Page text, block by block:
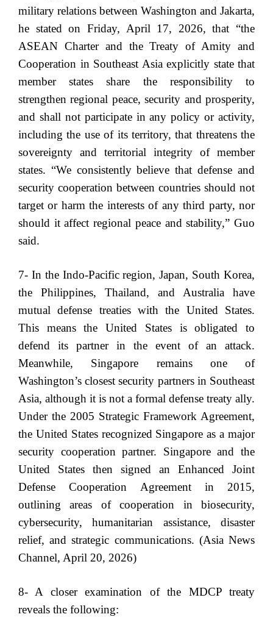
military relations between Washington and Jakarta,
he stated on Friday, April 17, 2026, that “the
ASEAN Charter and the Treaty of Amity and
Cooperation in Southeast Asia explicitly state that
member states share the responsibility to
strengthen regional peace, security and prosperity,
and shall not participate in any policy or activity,
including the use of its territory, that threatens the
sovereignty and territorial integrity of member
states. “We consistently believe that defense and
security cooperation between countries should not
target or harm the interests of any third party, nor
should it affect regional peace and stability,” Guo
said.
7- In the Indo-Pacific region, Japan, South Korea,
the Philippines, Thailand, and Australia have
mutual defense treaties with the United States.
This means the United States is obligated to
defend its partner in the event of an attack.
Meanwhile, Singapore remains one of
Washington’s closest security partners in Southeast
Asia, although it is not a formal defense treaty ally.
Under the 2005 Strategic Framework Agreement,
the United States recognized Singapore as a major
security cooperation partner. Singapore and the
United States then signed an Enhanced Joint
Defense Cooperation Agreement in 2015,
outlining areas of cooperation in biosecurity,
cybersecurity, humanitarian assistance, disaster
relief, and strategic communications. (Asia News
Channel, April 20, 2026)
8- A closer examination of the MDCP treaty
reveals the following: